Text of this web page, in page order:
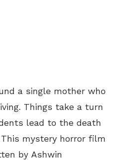
a single mother who
Things take a turn
lead to the death
mystery horror film
by Ashwin